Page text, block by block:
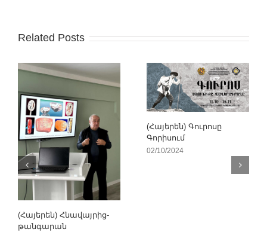
Related Posts
(Հայերեն) Հնավայրից-
թանգարան
(Հայերեն) Գուրոսը
Գորիսում
02/10/2024